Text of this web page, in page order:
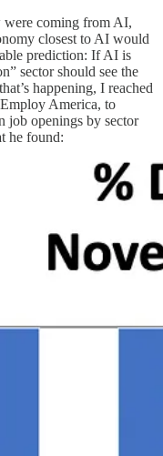
were coming from AI,
closest to AI would
prediction: If AI is
sector should see the
happening, I reached
America, to
job openings by sector
he found: